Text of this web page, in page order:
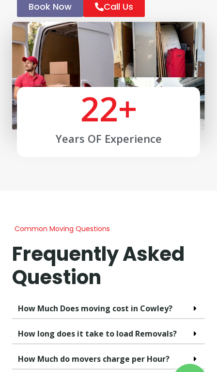
Book Now Call Us
Years OF Experience
22+
Common Moving Questions
Frequently Asked
Question
How Much Does moving cost in Cowley?
How long does it take to load Removals?
How Much do movers charge per Hour?